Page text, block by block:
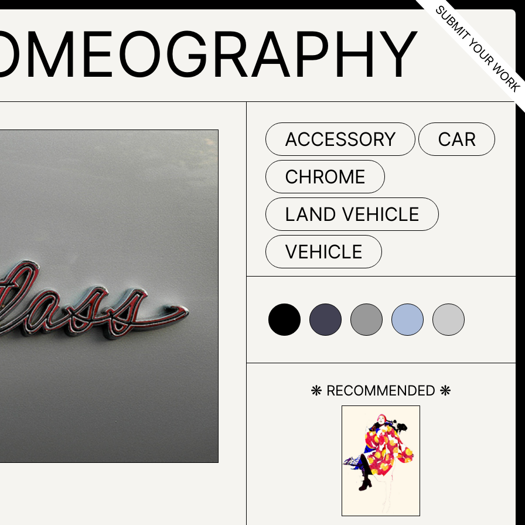
ACCESSORY
CAR
CHROME
LAND VEHICLE
VEHICLE
#424153 #999999 #abbcda #cccccc
❋ RECOMMENDED ❋